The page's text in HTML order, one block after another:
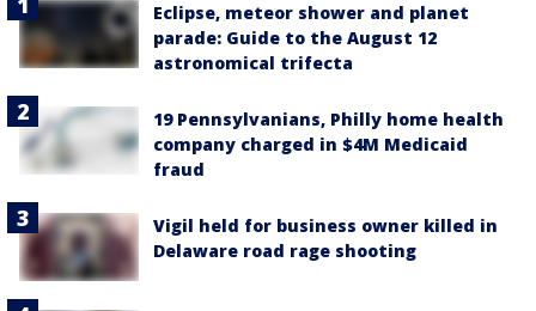
Eclipse, meteor shower and planet
parade: Guide to the August 12
astronomical trifecta
19 Pennsylvanians, Philly home health
company charged in $4M Medicaid
fraud
Vigil held for business owner killed in
Delaware road rage shooting